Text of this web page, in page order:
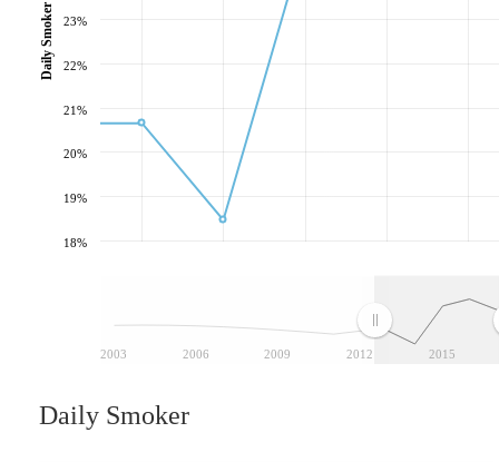
2003 2006 2009 2012 2015
18%
19%
20%
21%
22%
23%
Daily Smoker
Daily Smoker